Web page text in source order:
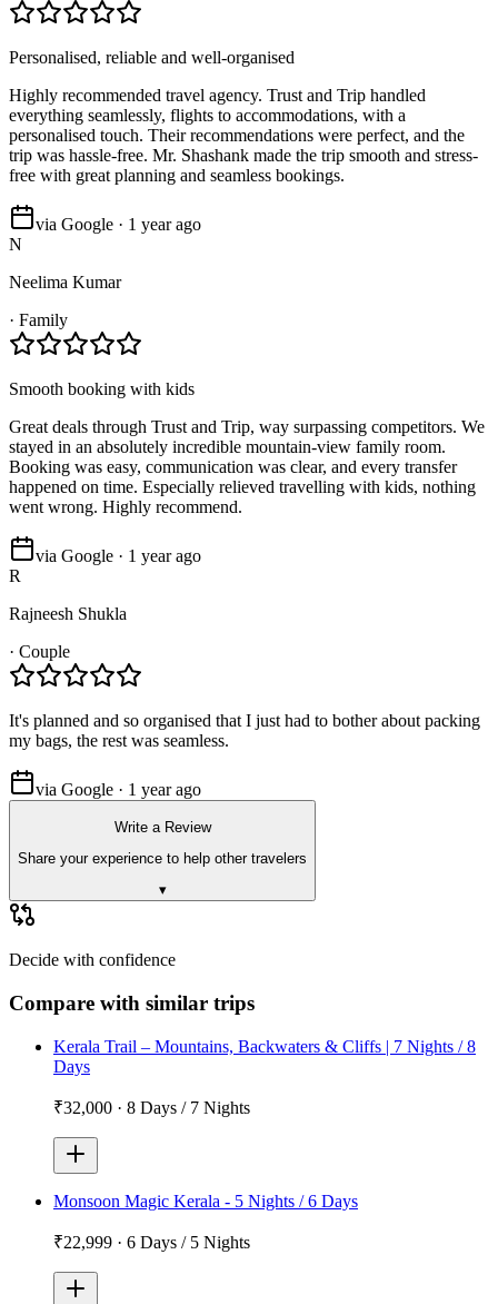
Personalised, reliable and well-organised
Highly recommended travel agency. Trust and Trip handled
everything seamlessly, flights to accommodations, with a
personalised touch. Their recommendations were perfect, and the
trip was hassle-free. Mr. Shashank made the trip smooth and stress-
free with great planning and seamless bookings.
via Google · 1 year ago
N
Neelima Kumar
· Family
Smooth booking with kids
Great deals through Trust and Trip, way surpassing competitors. We
stayed in an absolutely incredible mountain-view family room.
Booking was easy, communication was clear, and every transfer
happened on time. Especially relieved travelling with kids, nothing
went wrong. Highly recommend.
via Google · 1 year ago
R
Rajneesh Shukla
· Couple
It's planned and so organised that I just had to bother about packing
my bags, the rest was seamless.
via Google · 1 year ago
Write a Review
Share your experience to help other travelers
▾
Decide with confidence
Compare with similar trips
Kerala Trail – Mountains, Backwaters & Cliffs | 7 Nights / 8
Days
₹32,000 · 8 Days / 7 Nights
Monsoon Magic Kerala - 5 Nights / 6 Days
₹22,999 · 6 Days / 5 Nights